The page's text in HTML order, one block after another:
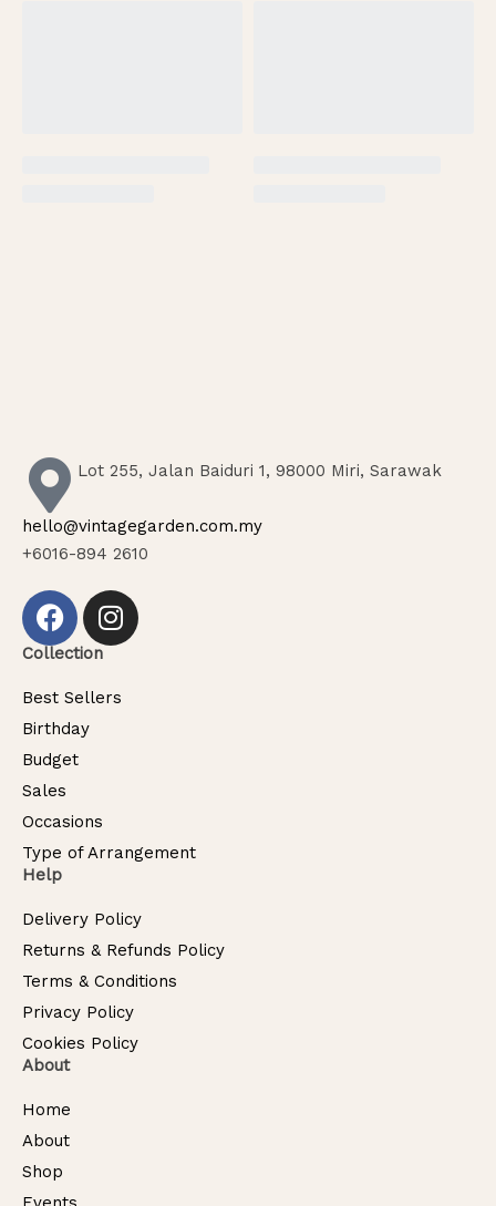
Lot 255, Jalan Baiduri 1, 98000 Miri, Sarawak
hello@vintagegarden.com.my
+6016-894 2610
Collection
Best Sellers
Birthday
Budget
Sales
Occasions
Type of Arrangement
Help
Delivery Policy
Returns & Refunds Policy
Terms & Conditions
Privacy Policy
Cookies Policy
About
Home
About
Shop